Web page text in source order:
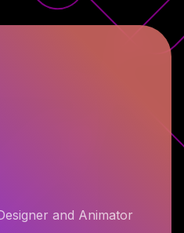
and Animator